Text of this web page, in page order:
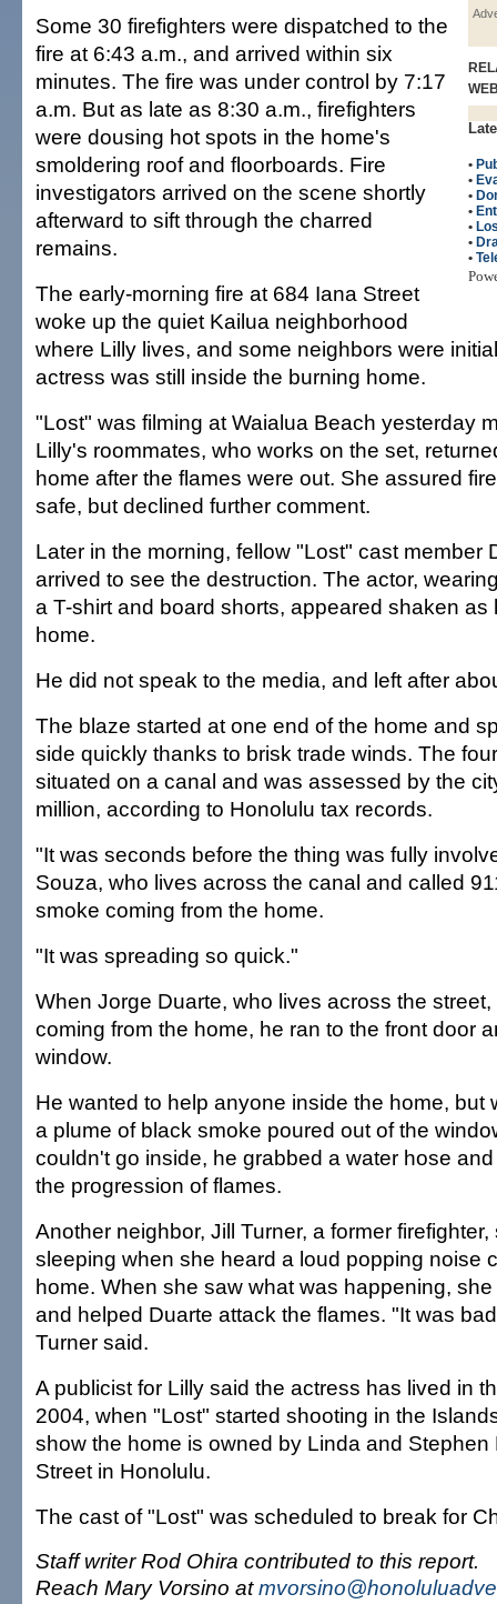
•
•
•
•
•
•
•
Some 30 firefighters were dispatched to the
fire at 6:43 a.m., and arrived within six
minutes. The fire was under control by 7:17
a.m. But as late as 8:30 a.m., firefighters
were dousing hot spots in the home's
smoldering roof and floorboards. Fire
investigators arrived on the scene shortly
afterward to sift through the charred
remains.
The early-morning fire at 684 Iana Street
woke up the quiet Kailua neighborhood
where Lilly lives, and some neighbors were
actress was still inside the burning home.
"Lost" was filming at Waialua Beach yesterday
Lilly's roommates, who works on the set,
home after the flames were out. She assured
safe, but declined further comment.
Later in the morning, fellow "Lost" cast member
arrived to see the destruction. The actor,
a T-shirt and board shorts, appeared shaken as
home.
He did not speak to the media, and left after
The blaze started at one end of the home and
side quickly thanks to brisk trade winds. The
situated on a canal and was assessed by the
million, according to Honolulu tax records.
"It was seconds before the thing was fully
Souza, who lives across the canal and called
smoke coming from the home.
"It was spreading so quick."
When Jorge Duarte, who lives across the
coming from the home, he ran to the front door
window.
He wanted to help anyone inside the home, but
a plume of black smoke poured out of the
couldn't go inside, he grabbed a water hose
the progression of flames.
Another neighbor, Jill Turner, a former
sleeping when she heard a loud popping noise
home. When she saw what was happening,
and helped Duarte attack the flames. "It was
Turner said.
A publicist for Lilly said the actress has lived in
2004, when "Lost" started shooting in the
show the home is owned by Linda and Stephen
Street in Honolulu.
The cast of "Lost" was scheduled to break for
Staff writer Rod Ohira contributed to this report.
Reach Mary Vorsino at